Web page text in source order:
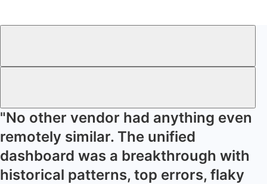
"No other vendor had anything even
remotely similar. The unified
dashboard was a breakthrough with
historical patterns, top errors, flaky